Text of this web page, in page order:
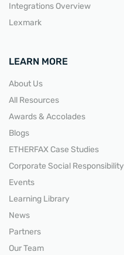
Integrations Overview
Lexmark
LEARN MORE
About Us
All Resources
Awards & Accolades
Blogs
ETHERFAX Case Studies
Corporate Social Responsibility
Events
Learning Library
News
Partners
Our Team